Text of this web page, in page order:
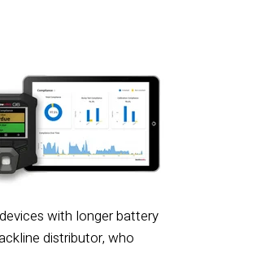
with longer battery
distributor, who